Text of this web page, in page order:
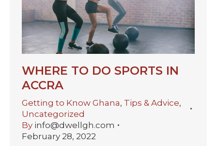
WHERE TO DO SPORTS IN
ACCRA
Getting to Know Ghana, Tips & Advice,
Uncategorized
By info@dwellgh.com
February 28, 2022